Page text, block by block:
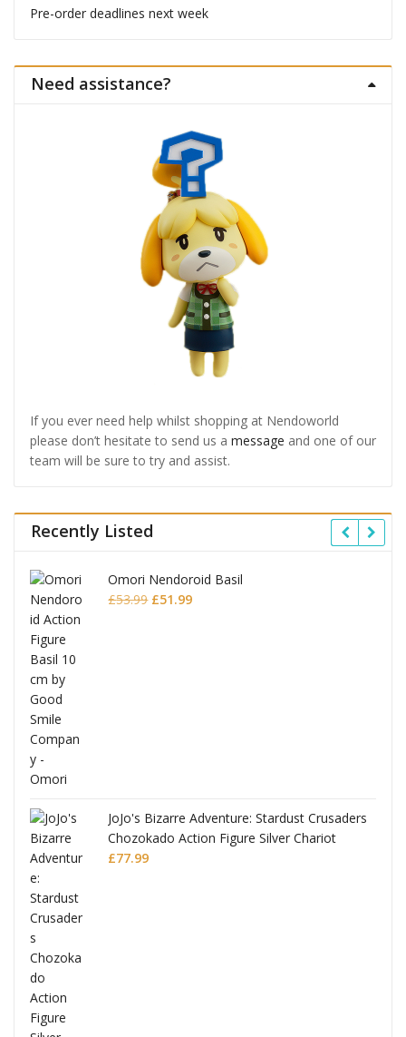
Pre-order deadlines next week
Need assistance?
If you ever need help whilst shopping at Nendoworld
please don’t hesitate to send us a message and one of our
team will be sure to try and assist.
Recently Listed
Omori Nendoroid Basil
£53.99 Original
£51.99Current
JoJo's Bizarre Adventure: Stardust Crusaders
Chozokado Action Figure Silver Chariot
£77.99